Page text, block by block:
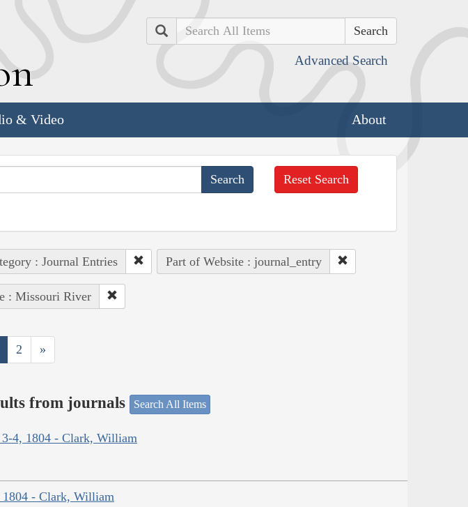
Search
Advanced Search
& Video About
Reset Search
: Journal Entries Part of Website : journal_entry
: Missouri River
2 »
from journals Search All Items
3-4, 1804 - Clark, William
- Clark, William